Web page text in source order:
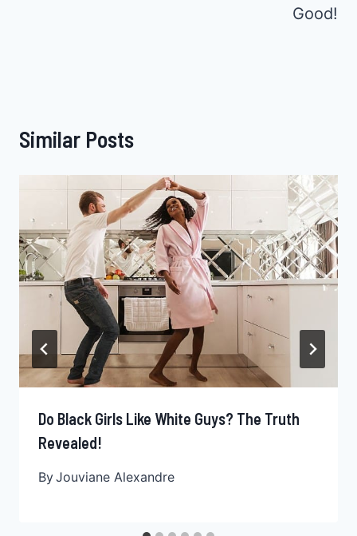
Good!
Similar Posts
Do Black Girls Like White Guys? The Truth
Revealed!
ByJouviane Alexandre